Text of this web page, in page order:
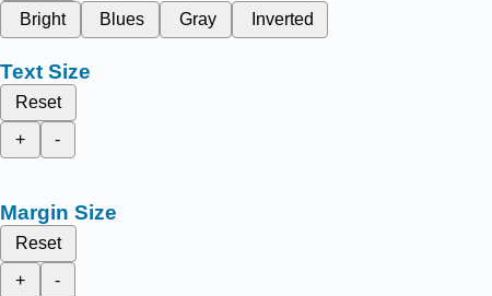
Bright
Blues Gray Inverted
Text Size
Reset
+
-
Margin Size
Reset
+
-